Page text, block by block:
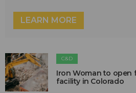
LEARN MORE
C&D
Iron Woman to open
facility in Colorado